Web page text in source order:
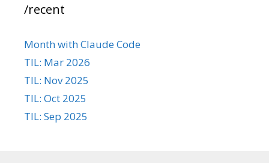
/recent
Month with Claude Code
TIL: Mar 2026
TIL: Nov 2025
TIL: Oct 2025
TIL: Sep 2025